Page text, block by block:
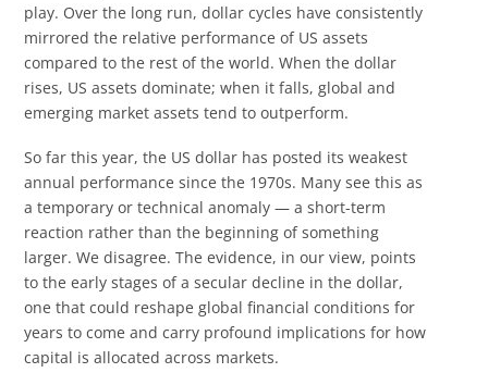
play. Over the long run, dollar cycles have consistently
mirrored the relative performance of US assets
compared to the rest of the world. When the dollar
rises, US assets dominate; when it falls, global and
emerging market assets tend to outperform.
So far this year, the US dollar has posted its weakest
annual performance since the 1970s. Many see this as
a temporary or technical anomaly — a short-term
reaction rather than the beginning of something
larger. We disagree. The evidence, in our view, points
to the early stages of a secular decline in the dollar,
one that could reshape global financial conditions for
years to come and carry profound implications for how
capital is allocated across markets.